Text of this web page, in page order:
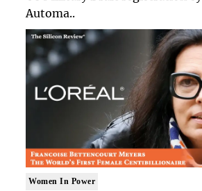
Automa..
Women In Power